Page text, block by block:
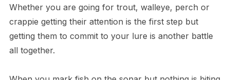
Whether you are going for trout, walleye, perch or
crappie getting their attention is the first step but
getting them to commit to your lure is another battle
all together.